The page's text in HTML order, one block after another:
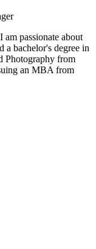
passionate about
a bachelor's degree in
Photography from
an MBA from